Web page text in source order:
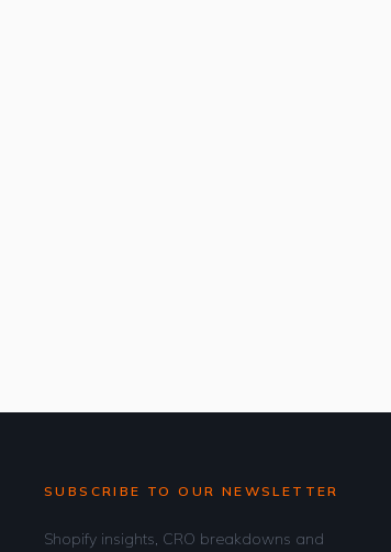
SUBSCRIBE TO OUR NEWSLETTER
Shopify insights, CRO breakdowns and